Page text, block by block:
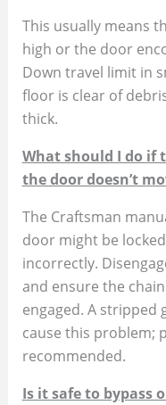
This usually means
high or the door
Down travel limit in
floor is clear of
thick.
What should I do if
the door doesn’t
The Craftsman
door might be
incorrectly.
and ensure the
engaged. A stripped
cause this problem;
recommended.
Is it safe to bypass